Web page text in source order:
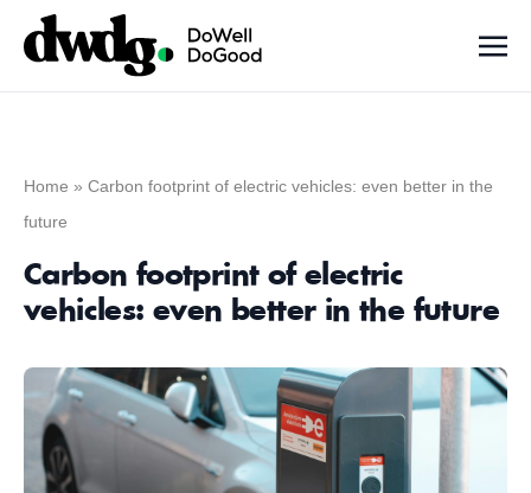
Home » Carbon footprint of electric vehicles: even better in the
future
Carbon footprint of electric
vehicles: even better in the future